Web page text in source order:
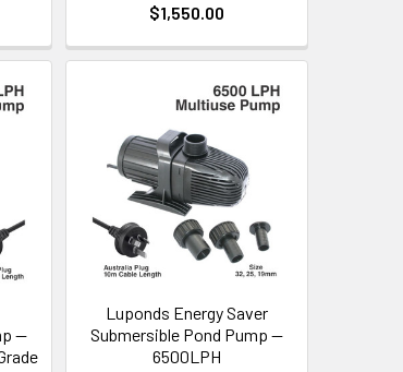
$1,550.00
—
Luponds Energy Saver
Submersible Pond Pump —
6500LPH